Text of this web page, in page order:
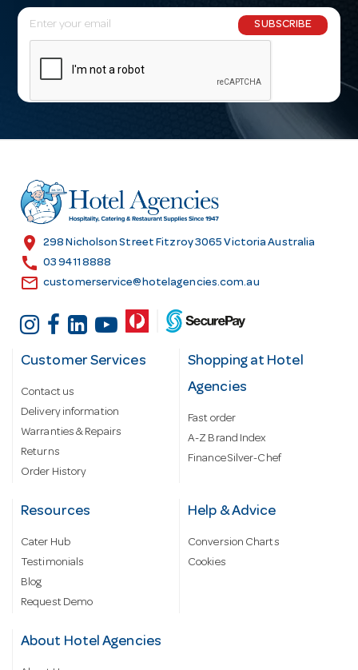
E
m
l
r
e
s
SUBSCRIBE
location_on 298 Nicholson Street Fitzroy 3065 Victoria Australia
call 03 9411 8888
email customerservice@hotelagencies.com.au
Customer Services
Contact us
Delivery information
Warranties & Repairs
Returns
Order History
Shopping at Hotel
Agencies
Fast order
A-Z Brand Index
Finance Silver-Chef
Resources
Cater Hub
Testimonials
Blog
Request Demo
Help & Advice
Conversion Charts
Cookies
About Hotel Agencies